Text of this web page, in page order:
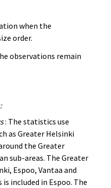
when the
order.
observations remain
: The statistics use
as Greater Helsinki
the Greater
sub-areas. The Greater
Espoo, Vantaa and
included in Espoo. The